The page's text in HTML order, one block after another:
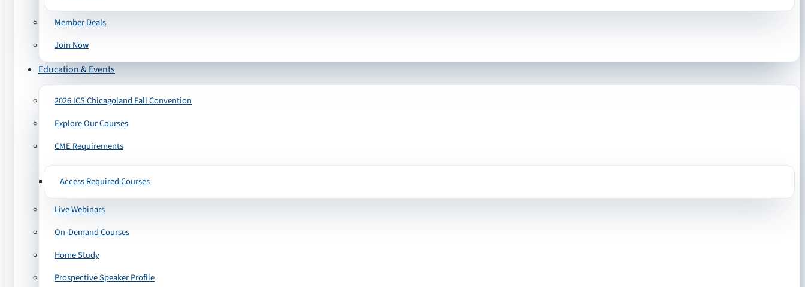
Member Deals
Join Now
Education & Events
2026 ICS Chicagoland Fall Convention
Explore Our Courses
CME Requirements
Access Required Courses
Live Webinars
On-Demand Courses
Home Study
Prospective Speaker Profile